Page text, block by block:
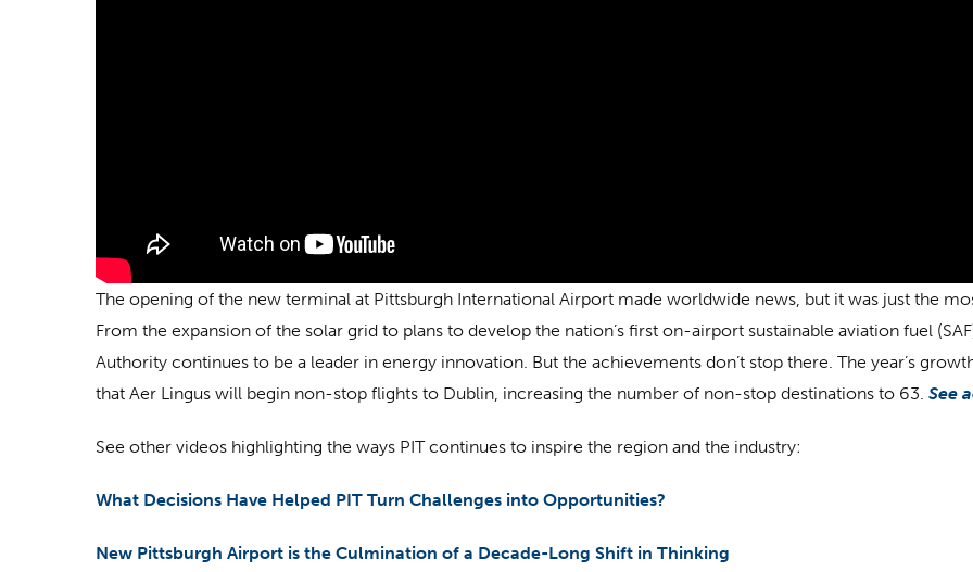
The opening of the new terminal at Pittsburgh International Airport made worldwide news, but it was just the
From the expansion of the solar grid to plans to develop the nation’s first on-airport sustainable aviation fuel
Authority continues to be a leader in energy innovation. But the achievements don’t stop there. The year’s
that Aer Lingus will begin non-stop flights to Dublin, increasing the number of non-stop destinations to 63. See
See other videos highlighting the ways PIT continues to inspire the region and the industry:
What Decisions Have Helped PIT Turn Challenges into Opportunities?
New Pittsburgh Airport is the Culmination of a Decade-Long Shift in Thinking